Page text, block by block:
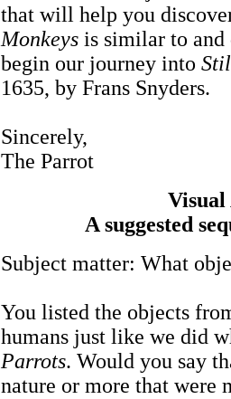
that will help you
Monkeys is similar to
begin our journey into
1635, by Frans Snyders.
Sincerely,
The Parrot
Visual
A suggested
Subject matter: What
You listed the objects
humans just like we did
Parrots. Would you say
nature or more that were